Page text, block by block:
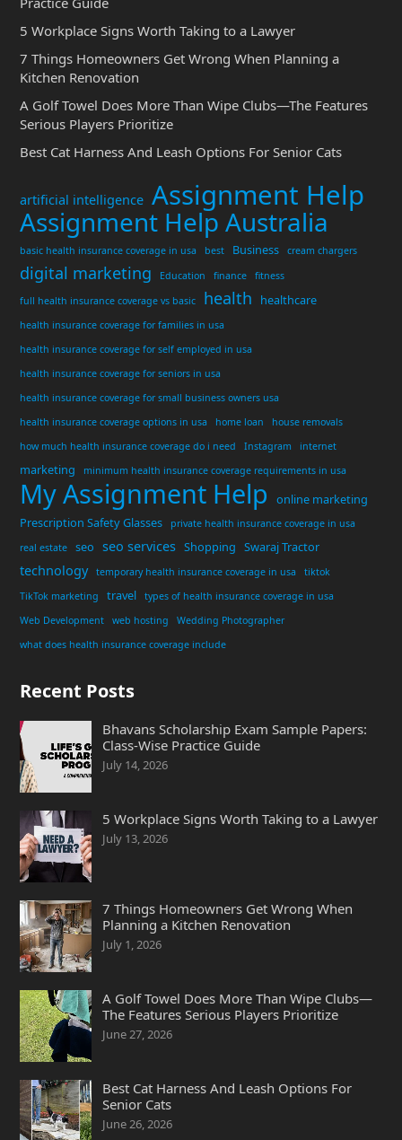
5 Workplace Signs Worth Taking to a Lawyer
7 Things Homeowners Get Wrong When Planning a
Kitchen Renovation
A Golf Towel Does More Than Wipe Clubs—The Features
Serious Players Prioritize
Best Cat Harness And Leash Options For Senior Cats
artificial intelligence Assignment Help
Assignment Help Australia
basic health insurance coverage in usa best Business cream chargers
digital marketing Education finance
fitness
full health insurance coverage vs basic
health healthcare
health insurance coverage for families in usa
health insurance coverage for self employed in usa
health insurance coverage for seniors in usa
health insurance coverage for small business owners usa
health insurance coverage options in usa
home loan
house removals
how much health insurance coverage do i need
Instagram internet
marketing minimum health insurance coverage requirements in usa
My Assignment Help
online marketing
Prescription Safety Glasses
private health insurance coverage in usa
real estate
seo seo services Shopping Swaraj Tractor
technology temporary health insurance coverage in usa
tiktok
TikTok marketing
travel
types of health insurance coverage in usa
Web Development
web hosting
Wedding Photographer
what does health insurance coverage include
Recent Posts
Bhavans Scholarship Exam Sample Papers:
Class-Wise Practice Guide
July 14, 2026
5 Workplace Signs Worth Taking to a Lawyer
July 13, 2026
7 Things Homeowners Get Wrong When
Planning a Kitchen Renovation
July 1, 2026
A Golf Towel Does More Than Wipe Clubs—
The Features Serious Players Prioritize
June 27, 2026
Best Cat Harness And Leash Options For
Senior Cats
June 26, 2026